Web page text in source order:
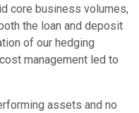
core business volumes,
the loan and deposit
of our hedging
management led to
assets and no